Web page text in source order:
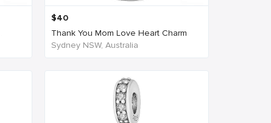
$40
Thank You Mom Love Heart Charm
Sydney NSW, Australia